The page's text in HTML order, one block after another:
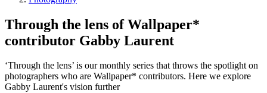
Through the lens of Wallpaper*
contributor Gabby Laurent
‘Through the lens’ is our monthly series that throws the spotlight on
photographers who are Wallpaper* contributors. Here we explore
Gabby Laurent's vision further